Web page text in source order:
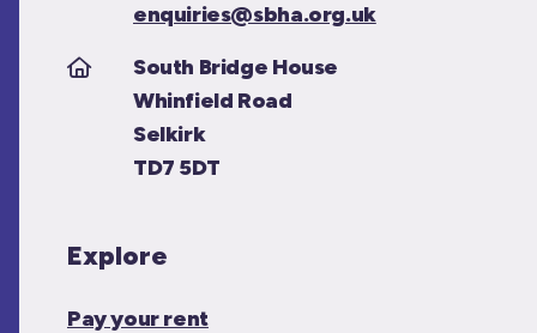
enquiries@sbha.org.uk
South Bridge House
Whinfield Road
Selkirk
TD7 5DT
Explore
Pay your rent